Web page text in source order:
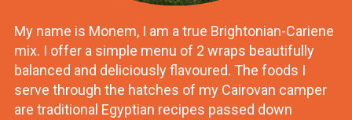
My name is Monem, I am a true Brightonian-Cariene
mix. I offer a simple menu of 2 wraps beautifully
balanced and deliciously flavoured. The foods I
serve through the hatches of my Cairovan camper
are traditional Egyptian recipes passed down